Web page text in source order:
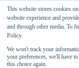
This website stores cookies
website experience and
and through other media. To
Policy.
We won't track your
your preferences, we'll have
this choice again.
Skip to content
View Our New